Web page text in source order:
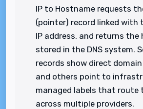
IP to Hostname requests
(pointer) record linked with
IP address, and returns the
stored in the DNS system.
records show direct
and others point to
managed labels that route
across multiple providers.